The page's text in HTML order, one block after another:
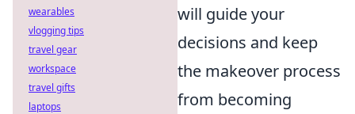
will guide your
decisions and keep
the makeover process
from becoming
wearables
vlogging tips
travel gear
workspace
travel gifts
laptops